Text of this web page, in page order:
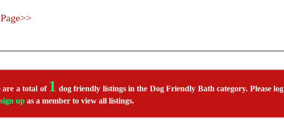
are a total of 1 dog friendly listings in the Dog Friendly Bath category. Please log
sign up as a member to view all listings.